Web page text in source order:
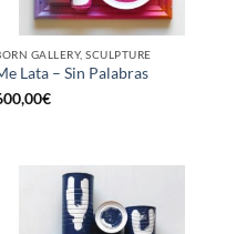
GALLERY, SCULPTURE
Lata – Sin Palabras
€